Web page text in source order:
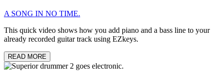
A SONG IN NO TIME.
This quick video shows how you add piano and a bass line to your
already recorded guitar track using EZkeys.
READ MORE